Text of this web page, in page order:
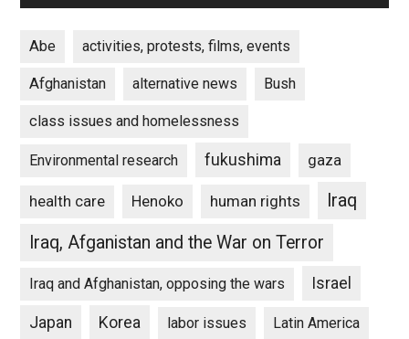
Abe activities, protests, films, events
Afghanistan alternative news Bush
class issues and homelessness
Environmental research fukushima gaza
health care Henoko human rights
Iraq
Iraq, Afganistan and the War on Terror
Iraq and Afghanistan, opposing the wars Israel
Japan Korea labor issues Latin America